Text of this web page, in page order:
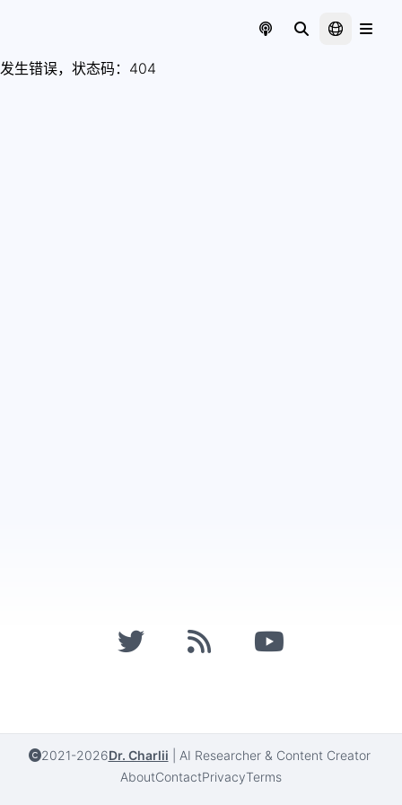
发生错误，状态码： 404
2021-2026Dr. Charlii
AI Researcher & Content Creator
AboutContactPrivacyTerms